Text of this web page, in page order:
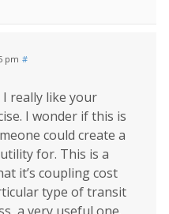
pm #
really like your
I wonder if this is
could create a
for. This is a
it’s coupling cost
type of transit